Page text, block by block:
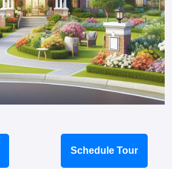
Schedule Tour